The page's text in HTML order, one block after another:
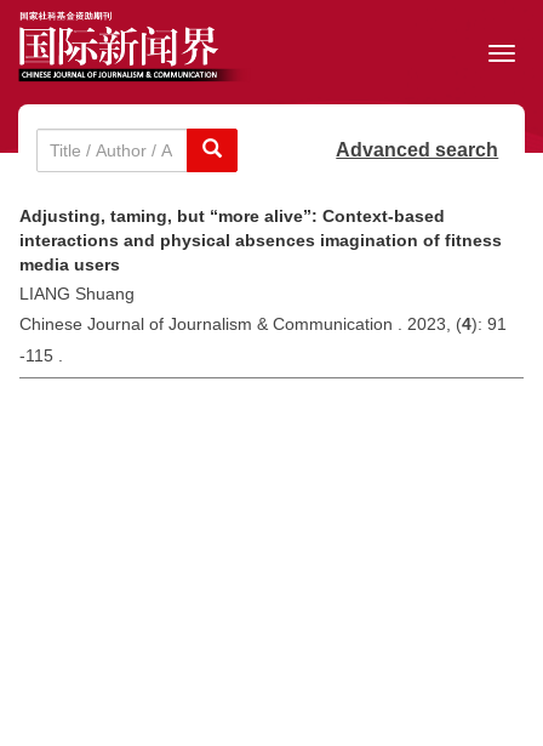
Advanced search
Adjusting, taming, but “more alive”: Context-based
interactions and physical absences imagination of fitness
media users
LIANG Shuang
Chinese Journal of Journalism & Communication . 2023, (4): 91
-115 .